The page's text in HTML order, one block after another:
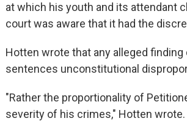
at which his youth and its attendant
court was aware that it had the
Hotten wrote that any alleged
sentences unconstitutional
"Rather the proportionality of
severity of his crimes," Hotten